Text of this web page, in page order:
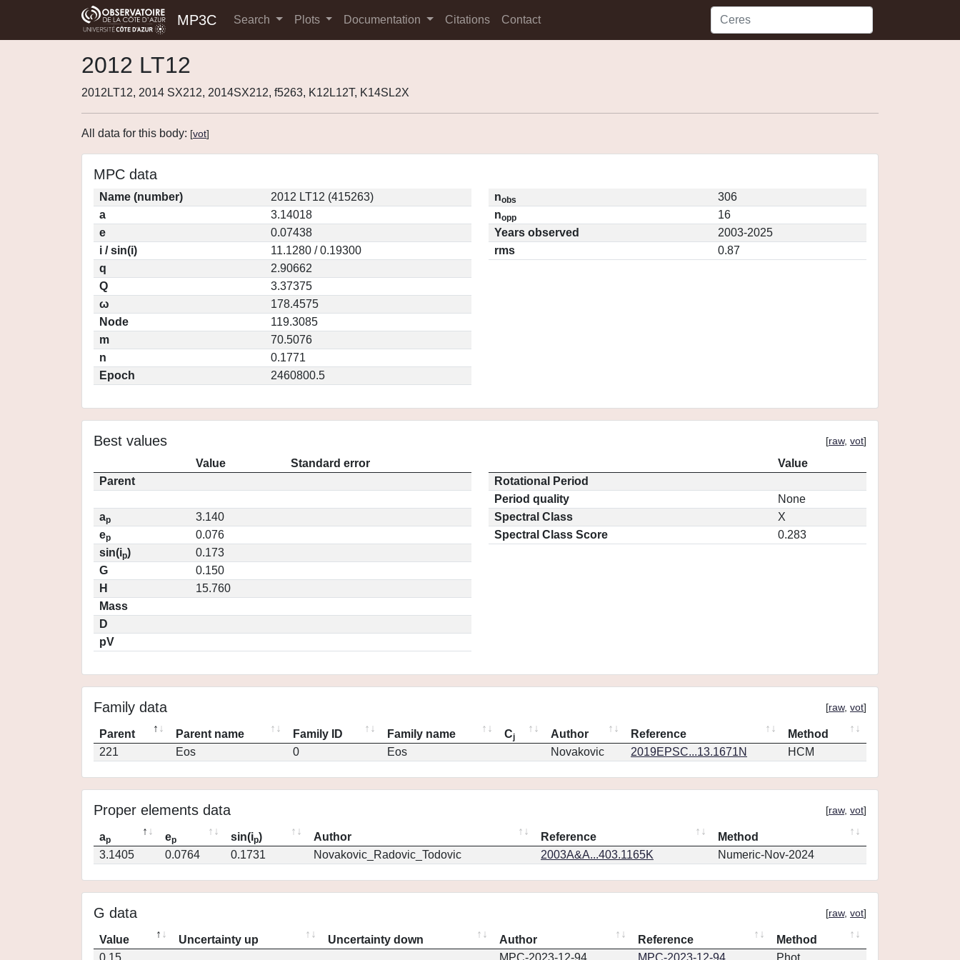
MP3C Search Plots Documentation Citations Contact
2012 LT12
2012LT12, 2014 SX212, 2014SX212, f5263, K12L12T, K14SL2X
All data for this body: [vot]
MPC data
Name (number)
2012 LT12 (415263)
a
3.14018
e
0.07438
i / sin(i)
11.1280 / 0.19300
q
2.90662
Q
3.37375
ω
178.4575
Node
119.3085
m
70.5076
n
0.1771
Epoch
2460800.5
nobs
306
nopp
16
Years observed
2003-2025
rms
0.87
Best values [raw, vot]
Value
Standard error
Parent
ap
3.140
ep
0.076
sin(ip)
0.173
G
0.150
H
15.760
Mass
D
pV
Value
Rotational Period
Period quality
None
Spectral Class
X
Spectral Class Score
0.283
Family data [raw, vot]
Parent Parent name Family ID Family name Cj Author Reference
Method
221
Eos 0 Eos Novakovic 2019EPSC...13.1671N HCM
Proper elements data [raw, vot]
ap ep sin(ip) Author Reference
Method
3.1405
0.0764 0.1731 Novakovic_Radovic_Todovic 2003A&A...403.1165K Numeric-Nov-2024
G data [raw, vot]
Value Uncertainty up Uncertainty down Author Reference
Method
0.15
MPC-2023-12-94 MPC-2023-12-94 Phot